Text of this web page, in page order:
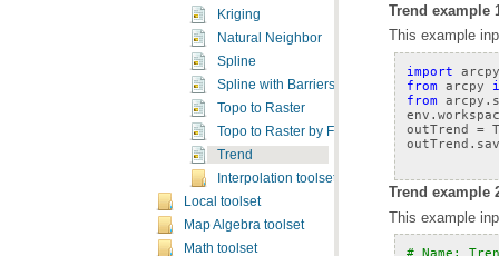
Kriging
Natural Neighbor
Spline
Spline with Barriers
Topo to Raster
Topo to Raster by File
Trend
Interpolation toolset concepts
Local toolset
Map Algebra toolset
Math toolset
Trend example
This example
import arcpy
from arcpy
from
env .
outTrend =
outTrend .
Trend example
This example